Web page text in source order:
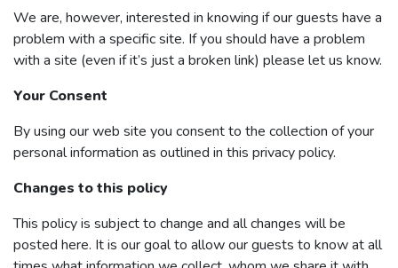
We are, however, interested in knowing if our guests have a
problem with a specific site. If you should have a problem
with a site (even if it’s just a broken link) please let us know.
Your Consent
By using our web site you consent to the collection of your
personal information as outlined in this privacy policy.
Changes to this policy
This policy is subject to change and all changes will be
posted here. It is our goal to allow our guests to know at all